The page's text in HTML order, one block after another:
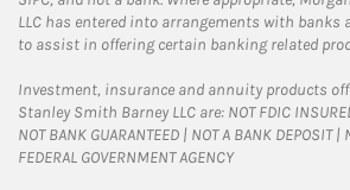
LLC has entered into arrangements with banks
to assist in offering certain banking related
Investment, insurance and annuity products
Stanley Smith Barney LLC are: NOT FDIC
NOT BANK GUARANTEED | NOT A BANK DEPOSIT |
FEDERAL GOVERNMENT AGENCY